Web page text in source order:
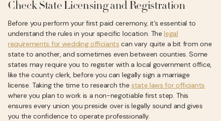
Check State Licensing and Registration
Before you perform your first paid ceremony, it’s essential to
understand the rules in your specific location. Thelegal
requirements for wedding officiants can vary quite a bit from one
state to another, and sometimes even between counties. Some
states may require you to register with a local government office,
like the county clerk, before you can legally sign a marriage
license. Taking the time to research the state laws for officiants
where you plan to work is a non-negotiable first step. This
ensures every union you preside over is legally sound and gives
you the confidence to operate professionally.